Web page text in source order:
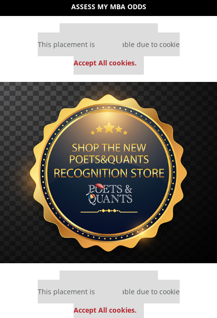
ASSESS MY MBA ODDS
This placement is unavailable due to cookie
Accept All cookies.
This placement is unavailable due to cookie
Accept All cookies.